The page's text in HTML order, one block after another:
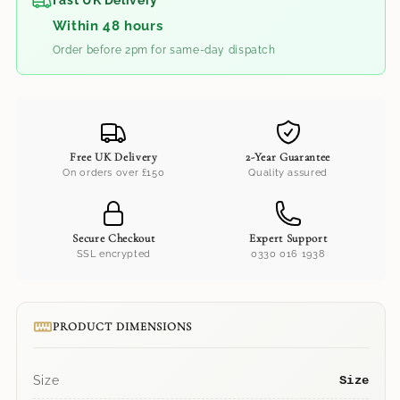
Within 48 hours
Order before 2pm for same-day dispatch
Free UK Delivery
On orders over £150
2-Year Guarantee
Quality assured
Secure Checkout
SSL encrypted
Expert Support
0330 016 1938
PRODUCT DIMENSIONS
Size Size